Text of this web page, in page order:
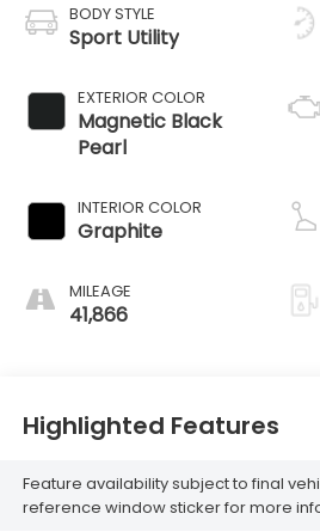
BODY STYLE
Sport Utility
EXTERIOR COLOR
Magnetic Black
Pearl
INTERIOR COLOR
Graphite
MILEAGE
41,866
Highlighted Features
Feature availability subject to final
reference window sticker for more